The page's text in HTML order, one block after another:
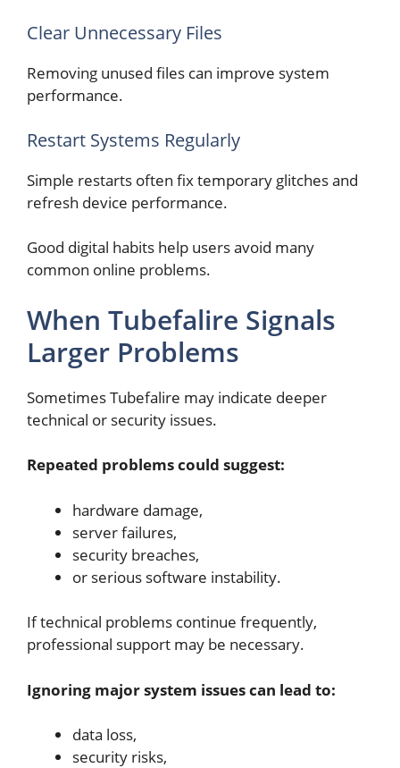
Clear Unnecessary Files
Removing unused files can improve system
performance.
Restart Systems Regularly
Simple restarts often fix temporary glitches and
refresh device performance.
Good digital habits help users avoid many
common online problems.
When Tubefalire Signals
Larger Problems
Sometimes Tubefalire may indicate deeper
technical or security issues.
Repeated problems could suggest:
hardware damage,
server failures,
security breaches,
or serious software instability.
If technical problems continue frequently,
professional support may be necessary.
Ignoring major system issues can lead to:
data loss,
security risks,